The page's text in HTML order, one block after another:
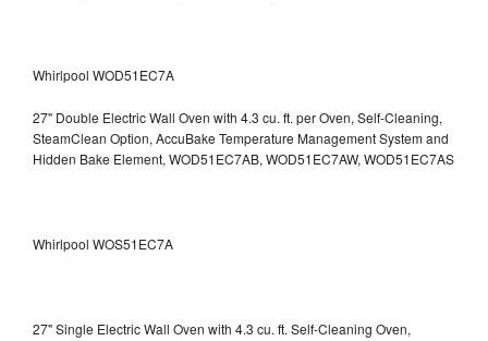
Whirlpool WOD51EC7A
27" Double Electric Wall Oven with 4.3 cu. ft. per Oven, Self-Cleaning,
SteamClean Option, AccuBake Temperature Management System and
Hidden Bake Element, WOD51EC7AB, WOD51EC7AW, WOD51EC7AS
Whirlpool WOS51EC7A
27" Single Electric Wall Oven with 4.3 cu. ft. Self-Cleaning Oven,